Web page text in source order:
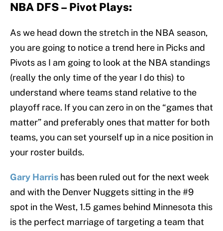
NBA DFS – Pivot Plays:
As we head down the stretch in the NBA season,
you are going to notice a trend here in Picks and
Pivots as I am going to look at the NBA standings
(really the only time of the year I do this) to
understand where teams stand relative to the
playoff race. If you can zero in on the “games that
matter” and preferably ones that matter for both
teams, you can set yourself up in a nice position in
your roster builds.
Gary Harris has been ruled out for the next week
and with the Denver Nuggets sitting in the #9
spot in the West, 1.5 games behind Minnesota this
is the perfect marriage of targeting a team that